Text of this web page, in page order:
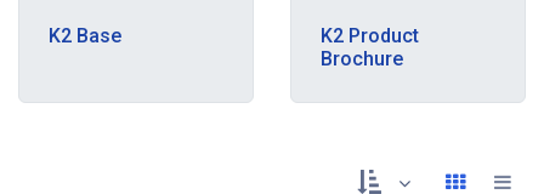
K2 Base
K2 Product
Brochure